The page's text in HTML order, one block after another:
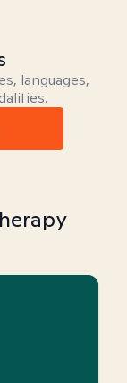
languages,